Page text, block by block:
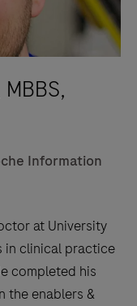
Information
at University
in clinical practice
completed his
the enablers &